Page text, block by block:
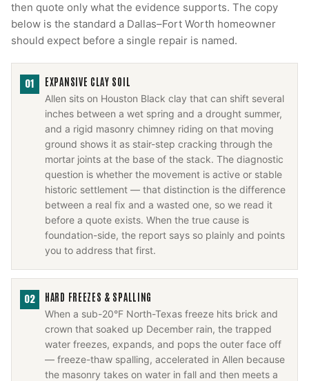
then quote only what the evidence supports. The copy
below is the standard a Dallas–Fort Worth homeowner
should expect before a single repair is named.
01 EXPANSIVE CLAY SOIL
Allen sits on Houston Black clay that can shift several
inches between a wet spring and a drought summer,
and a rigid masonry chimney riding on that moving
ground shows it as stair-step cracking through the
mortar joints at the base of the stack. The diagnostic
question is whether the movement is active or stable
historic settlement — that distinction is the difference
between a real fix and a wasted one, so we read it
before a quote exists. When the true cause is
foundation-side, the report says so plainly and points
you to address that first.
02 HARD FREEZES & SPALLING
When a sub-20°F North-Texas freeze hits brick and
crown that soaked up December rain, the trapped
water freezes, expands, and pops the outer face off
— freeze-thaw spalling, accelerated in Allen because
the masonry takes on water in fall and then meets a